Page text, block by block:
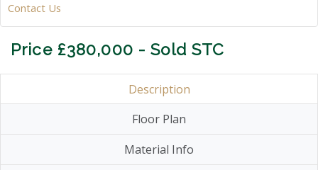
Contact Us
Price £380,000 - Sold STC
Description
Floor Plan
Material Info